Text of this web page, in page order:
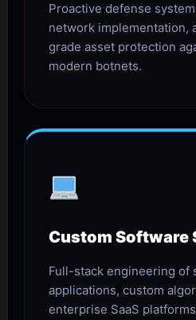
Proactive defense
network implementation,
grade asset protection
modern botnets.
Custom Software
Full-stack engineering of
applications, custom
enterprise SaaS